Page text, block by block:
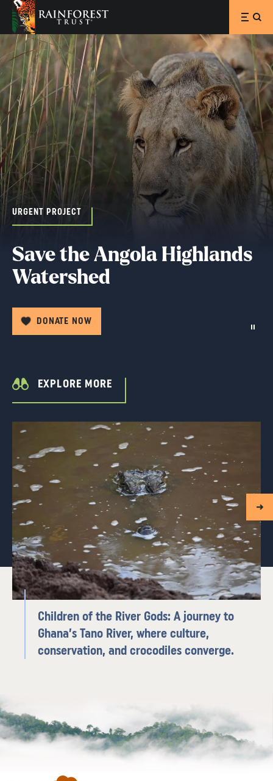
SKIP TO MAIN CONTENT
URGENT PROJECT
Save the Angola Highlands
Watershed
DONATE NOW
EXPLORE MORE
Children of the River Gods: A journey to
Ghana’s Tano River, where culture,
conservation, and crocodiles converge.